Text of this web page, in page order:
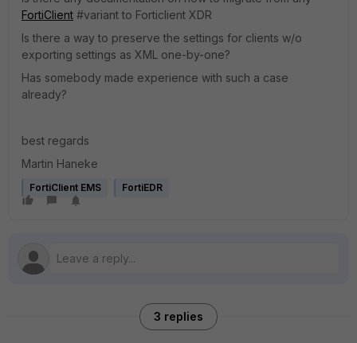
FortiClient #variant to Forticlient XDR
Is there a way to preserve the settings for clients w/o
exporting settings as XML one-by-one?
Has somebody made experience with such a case
already?
best regards
Martin Haneke
FortiClient EMS FortiEDR
3 replies